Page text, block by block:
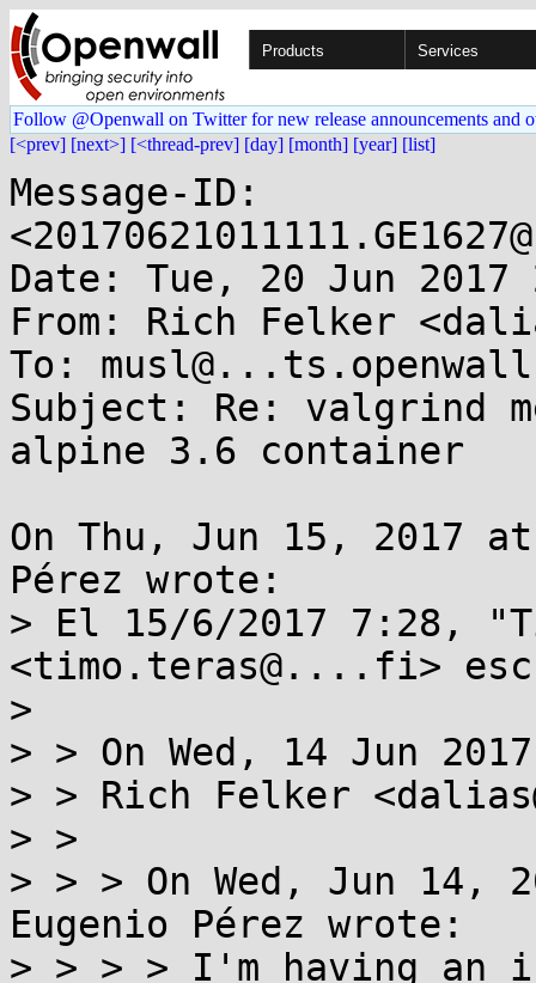
Products Services
Follow @Openwall on Twitter for new release announcements and
[<prev] [next>] [<thread-prev] [day] [month] [year] [list]
Message-ID:
Date: Tue, 20 Jun 2017
From: Rich Felker
To:
Subject: Re: valgrind
alpine 3.6 container
On Thu, Jun 15, 2017 at
Pérez wrote:
> El 15/6/2017 7:28,
<timo.teras@....fi>
>
> > On Wed, 14 Jun
> > Rich Felker
> >
> > > On Wed, Jun 14,
Eugenio Pérez wrote:
> > > > I'm having an